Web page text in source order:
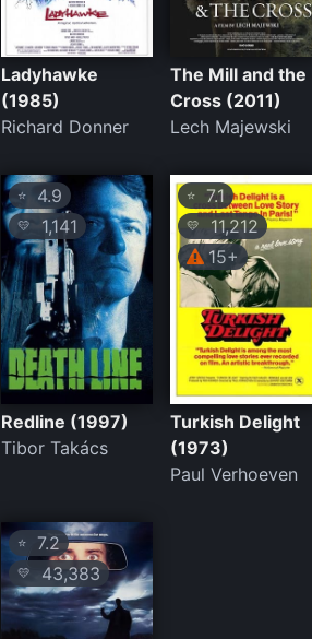
Ladyhawke
(1985)
Richard Donner
The Mill and the
Cross (2011)
Lech Majewski
⭐4.9
💛 1,141
Redline (1997)
Tibor Takács
⭐ 7.1
💛
11,212
15+
Turkish Delight
(1973)
Paul Verhoeven
⭐7.2
💛 43,383